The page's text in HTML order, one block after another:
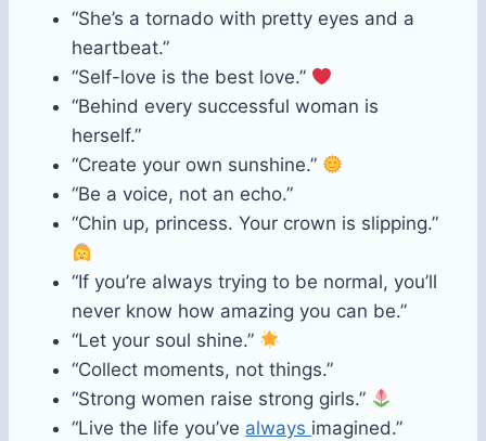
“She’s a tornado with pretty eyes and a
heartbeat.”
“Self-love is the best love.”
“Behind every successful woman is
herself.”
“Create your own sunshine.”
“Be a voice, not an echo.”
“Chin up, princess. Your crown is slipping.”
“If you’re always trying to be normal, you’ll
never know how amazing you can be.”
“Let your soul shine.”
“Collect moments, not things.”
“Strong women raise strong girls.”
“Live the life you’ve always imagined.”